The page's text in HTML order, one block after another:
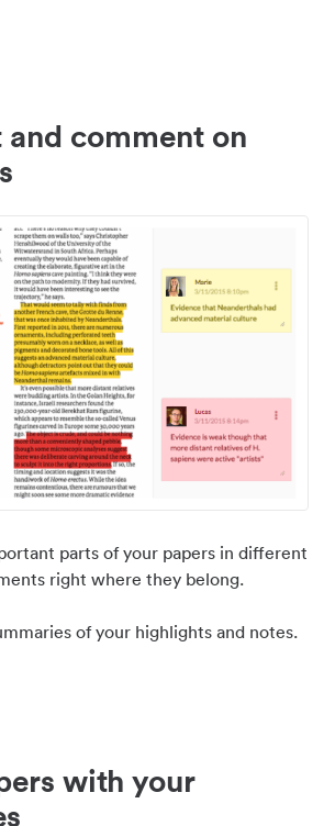
comment on
parts of your papers in different
right where they belong.
of your highlights and notes.
with your